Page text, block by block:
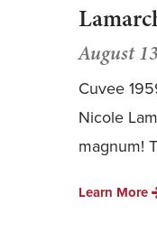
August
Cuvee
Nicole
magnum!
Learn More